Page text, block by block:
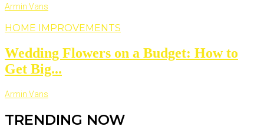
Armin Vans
HOME IMPROVEMENTS
Wedding Flowers on a Budget: How to
Get Big...
Armin Vans
TRENDING NOW